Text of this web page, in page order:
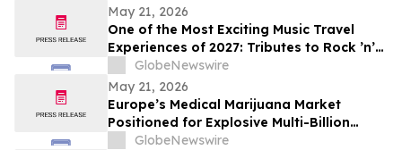
May 21, 2026
One of the Most Exciting Music Travel
Experiences of 2027: Tributes to Rock ’n’
Roll Legends and the Newest Hall of Fame
Inductee Tim McGraw, Vegas McGraw
Headlines the “I Like It I Love It Concert
Cruise”
GlobeNewswire
May 21, 2026
Europe’s Medical Marijuana Market
Positioned for Explosive Multi-Billion
Dollar Growth Through 2034
GlobeNewswire